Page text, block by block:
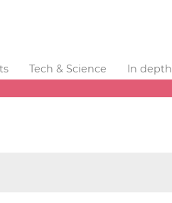
Tech & Science
In depth